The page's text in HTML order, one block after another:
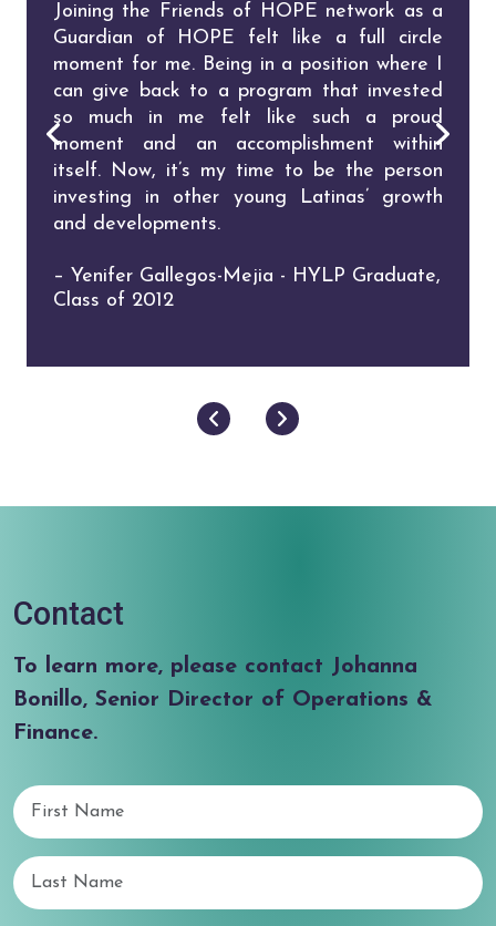
Joining the Friends of HOPE network as a
Guardian of HOPE felt like a full circle
moment for me. Being in a position where I
can give back to a program that invested
so much in me felt like such a proud
moment and an accomplishment within
itself. Now, it’s my time to be the person
investing in other young Latinas’ growth
and developments.
– Yenifer Gallegos-Mejia - HYLP Graduate,
Class of 2012
I proudly support HOPE because I know
that at the very core of the organization
and at the heart of its leadership, is the
shared commitment to elevate, educate,
embolden, and empower Latinas.
– Monica Gil - Donor & HOPE Champion
I support HOPE because every Latina
deserves equal educational opportunities.
– Roxana Garcia-Ochoa - HYLP Graduate,
Class of 2011
I am grateful for the opportunity I’ve had
to help others, to influence change and to
pay it forward. May we continue to be part
of the solution and be there with HOPE to
support, empower, inspire, and engage.
– Karime Sanchez Bradvica - HOPE
Champion, HLI Alumnae Class of 2000,
Former HOPE Board Member
Previous
Next
Contact
To learn more, please contact Johanna
Bonillo, Senior Director of Operations &
Finance.
First Name
Last Name